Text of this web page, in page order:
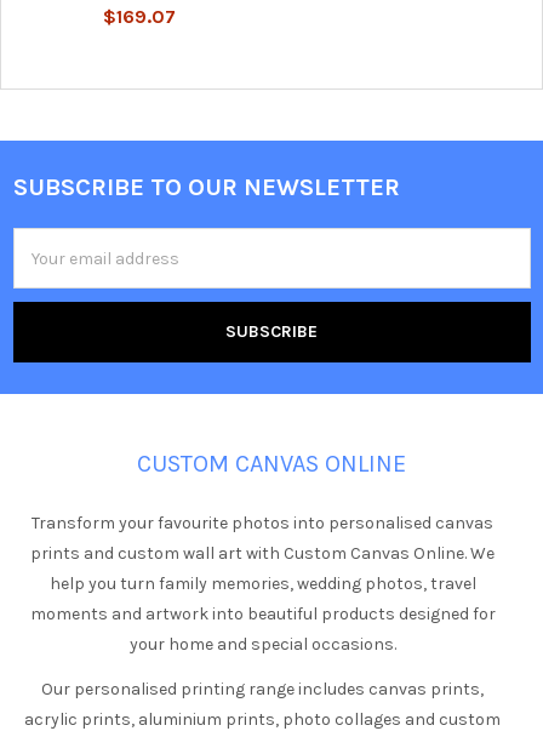
$169.07
Footer
SUBSCRIBE TO OUR NEWSLETTER
Address
CUSTOM CANVAS ONLINE
Transform your favourite photos into personalised canvas
prints and custom wall art with Custom Canvas Online. We
help you turn family memories, wedding photos, travel
moments and artwork into beautiful products designed for
your home and special occasions.
Our personalised printing range includes canvas prints,
acrylic prints, aluminium prints, photo collages and custom